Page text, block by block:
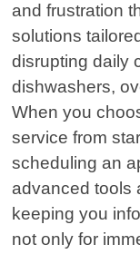
and frustration
solutions
disrupting daily
dishwashers,
When you
service from
scheduling an
advanced tools
keeping you
not only for